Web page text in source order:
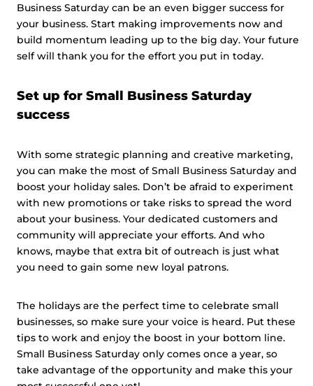
Business Saturday can be an even bigger success for
your business. Start making improvements now and
build momentum leading up to the big day. Your future
self will thank you for the effort you put in today.
Set up for Small Business Saturday
success
With some strategic planning and creative marketing,
you can make the most of Small Business Saturday and
boost your holiday sales. Don’t be afraid to experiment
with new promotions or take risks to spread the word
about your business. Your dedicated customers and
community will appreciate your efforts. And who
knows, maybe that extra bit of outreach is just what
you need to gain some new loyal patrons.
The holidays are the perfect time to celebrate small
businesses, so make sure your voice is heard. Put these
tips to work and enjoy the boost in your bottom line.
Small Business Saturday only comes once a year, so
take advantage of the opportunity and make this your